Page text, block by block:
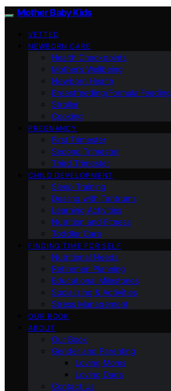
Mother Baby Kids
VETTED
NEWBORN CARE
Health Checkpoints
Mother’s Wellbeing
Newborn Health
Breastfeeding/Formula Feeding
Stroller
Cooking
PREGNANCY
First Trimester
Second Trimester
Third Trimester
CHILD DEVELOPMENT
Sleep Training
Dealing with Tantrums
Learning Activities
Nutrition and Fitness
Toddler Care
FINDING TIME FOR SELF
Nutritional Needs
Retiremen Planning
Educational Milestones
Socializing & Activities
Stress Management
OUR BOOK
ABOUT
Our Book
Gender and Parenting
Loving Moms
Loving Dads
Contact Us